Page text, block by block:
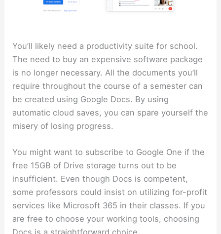
You’ll likely need a productivity suite for school.
The need to buy an expensive software package
is no longer necessary. All the documents you’ll
require throughout the course of a semester can
be created using Google Docs. By using
automatic cloud saves, you can spare yourself the
misery of losing progress.
You might want to subscribe to Google One if the
free 15GB of Drive storage turns out to be
insufficient. Even though Docs is competent,
some professors could insist on utilizing for-profit
services like Microsoft 365 in their classes. If you
are free to choose your working tools, choosing
Docs is a straightforward choice.